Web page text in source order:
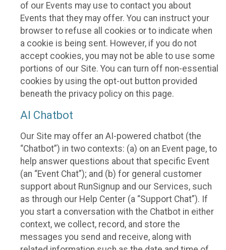
of our Events may use to contact you about
Events that they may offer. You can instruct your
browser to refuse all cookies or to indicate when
a cookie is being sent. However, if you do not
accept cookies, you may not be able to use some
portions of our Site. You can turn off non-essential
cookies by using the opt-out button provided
beneath the privacy policy on this page.
AI Chatbot
Our Site may offer an AI-powered chatbot (the
“Chatbot”) in two contexts: (a) on an Event page, to
help answer questions about that specific Event
(an “Event Chat”); and (b) for general customer
support about RunSignup and our Services, such
as through our Help Center (a “Support Chat”). If
you start a conversation with the Chatbot in either
context, we collect, record, and store the
messages you send and receive, along with